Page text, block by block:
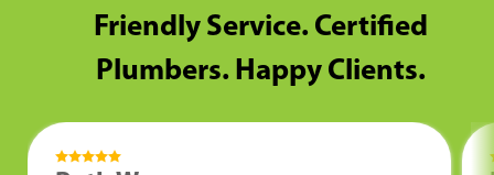
Friendly Service. Certified
Plumbers. Happy Clients.